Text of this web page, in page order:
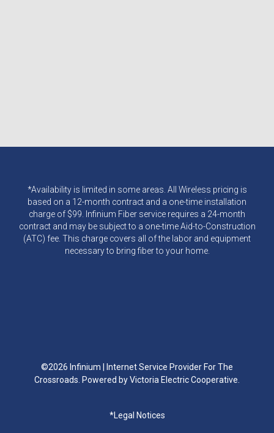
*Availability is limited in some areas. All Wireless pricing is
based on a 12-month contract and a one-time installation
charge of $99. Infinium Fiber service requires a 24-month
contract and may be subject to a one-time Aid-to-Construction
(ATC) fee. This charge covers all of the labor and equipment
necessary to bring fiber to your home.
©2026 Infinium | Internet Service Provider For The
Crossroads. Powered by Victoria Electric Cooperative.
*Legal Notices